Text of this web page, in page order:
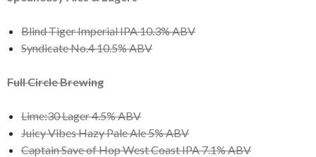
Blind Tiger Imperial IPA 10.3% ABV
Syndicate No.4 10.5% ABV
Full Circle Brewing
Lime:30 Lager 4.5% ABV
Juicy Vibes Hazy Pale Ale 5% ABV
Captain Save of Hop West Coast IPA 7.1% ABV